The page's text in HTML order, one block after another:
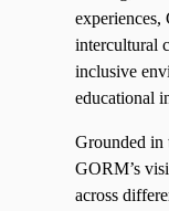
intercultural
inclusive
educational
Grounded in
GORM’s
across